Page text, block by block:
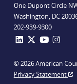
One Dupont Circle
Washington, DC
202-939-9300
© 2026 American
Privacy Statement